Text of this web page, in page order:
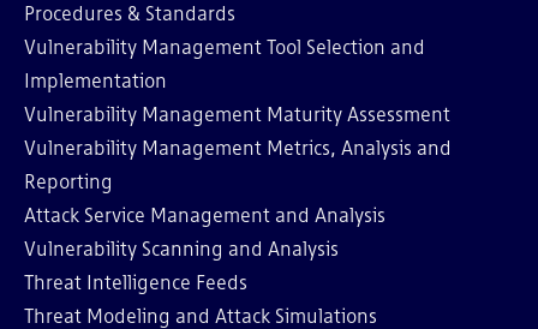
Procedures & Standards
Vulnerability Management Tool Selection and
Implementation
Vulnerability Management Maturity Assessment
Vulnerability Management Metrics, Analysis and
Reporting
Attack Service Management and Analysis
Vulnerability Scanning and Analysis
Threat Intelligence Feeds
Threat Modeling and Attack Simulations